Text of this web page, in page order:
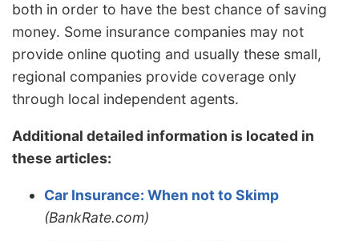
both in order to have the best chance of saving
money. Some insurance companies may not
provide online quoting and usually these small,
regional companies provide coverage only
through local independent agents.
Additional detailed information is located in
these articles:
Car Insurance: When not to Skimp
(BankRate.com)